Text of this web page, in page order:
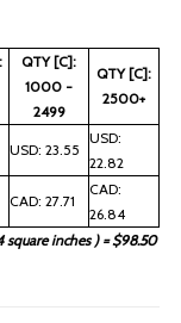
QTY [C]:
1000 -
2499
QTY [C]:
2500+
USD: 23.55
USD:
22.82
CAD: 27.71
CAD:
26.84
square inches ) = $98.50